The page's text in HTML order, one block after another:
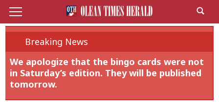
Breaking News
We apologize that the bingo cards were not
in Saturday’s edition. They will be published
tomorrow.